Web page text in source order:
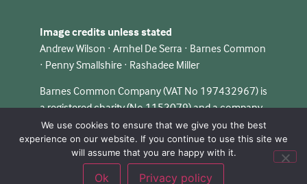
Image credits unless stated
Andrew Wilson · Arnhel De Serra · Barnes Common
· Penny Smallshire · Rashadee Miller
Barnes Common Company (VAT No 197432967) is
a registered charity (No 1153079) and a company
limited by guarantee in England & Wales (No
08348124).
We use cookies to ensure that we give you the best
experience on our website. If you continue to use this site we
will assume that you are happy with it.
Ok Privacy policy